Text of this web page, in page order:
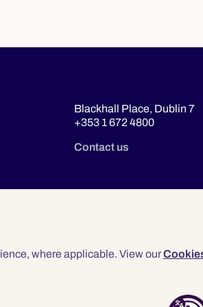
where applicable. View our
Blackhall Place, Dublin 7
+353 1 672 4800
Contact us